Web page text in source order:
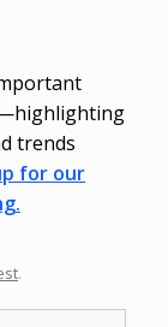
trends
for our
.